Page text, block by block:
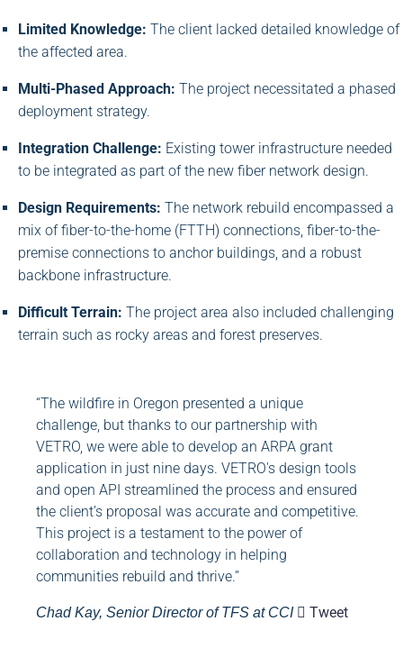
Limited Knowledge: The client lacked detailed knowledge of
the affected area.
Multi-Phased Approach: The project necessitated a phased
deployment strategy.
Integration Challenge: Existing tower infrastructure needed
to be integrated as part of the new fiber network design.
Design Requirements: The network rebuild encompassed a
mix of fiber-to-the-home (FTTH) connections, fiber-to-the-
premise connections to anchor buildings, and a robust
backbone infrastructure.
Difficult Terrain: The project area also included challenging
terrain such as rocky areas and forest preserves.
“The wildfire in Oregon presented a unique
challenge, but thanks to our partnership with
VETRO, we were able to develop an ARPA grant
application in just nine days. VETRO's design tools
and open API streamlined the process and ensured
the client’s proposal was accurate and competitive.
This project is a testament to the power of
collaboration and technology in helping
communities rebuild and thrive.”
Chad Kay, Senior Director of TFS at CCI Tweet